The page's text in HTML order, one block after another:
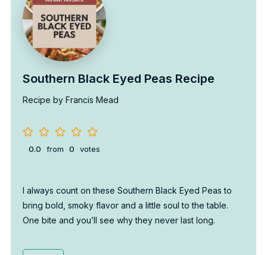
Southern Black Eyed Peas Recipe
Recipe by Francis Mead
0.0 from 0 votes
I always count on these Southern Black Eyed Peas to
bring bold, smoky flavor and a little soul to the table.
One bite and you’ll see why they never last long.